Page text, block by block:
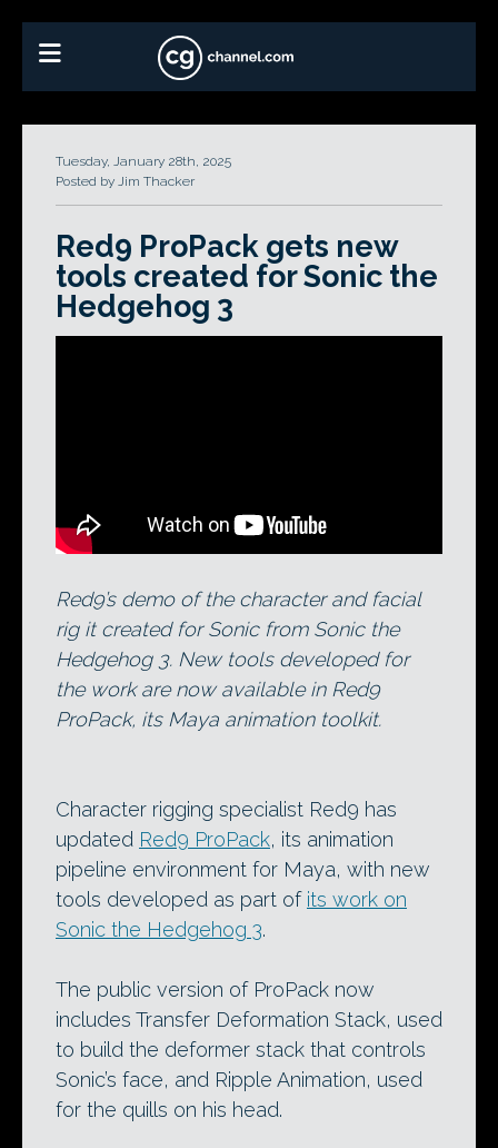
Tuesday, January 28th, 2025
Posted by Jim Thacker
Red9 ProPack gets new
tools created for Sonic the
Hedgehog 3
Red9’s demo of the character and facial
rig it created for Sonic from Sonic the
Hedgehog 3. New tools developed for
the work are now available in Red9
ProPack, its Maya animation toolkit.
Character rigging specialist Red9 has
updated Red9 ProPack, its animation
pipeline environment for Maya, with new
tools developed as part of its work on
Sonic the Hedgehog 3.
The public version of ProPack now
includes Transfer Deformation Stack, used
to build the deformer stack that controls
Sonic’s face, and Ripple Animation, used
for the quills on his head.